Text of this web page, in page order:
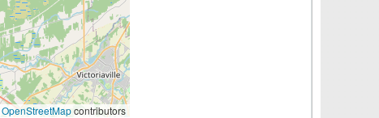
OpenStreetMapcontributors